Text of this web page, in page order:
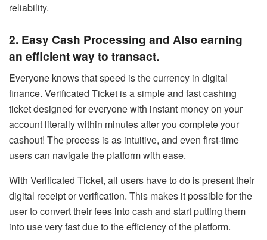
reliability.
2. Easy Cash Processing and Also earning
an efficient way to transact.
Everyone knows that speed is the currency in digital
finance. Verificated Ticket is a simple and fast cashing
ticket designed for everyone with instant money on your
account literally within minutes after you complete your
cashout! The process is as intuitive, and even first-time
users can navigate the platform with ease.
With Verificated Ticket, all users have to do is present their
digital receipt or verification. This makes it possible for the
user to convert their fees into cash and start putting them
into use very fast due to the efficiency of the platform.